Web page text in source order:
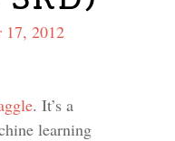
17, 2012
. It’s a
learning